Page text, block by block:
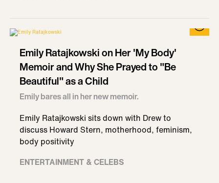
Emily Ratajkowski on Her 'My Body'
Memoir and Why She Prayed to "Be
Beautiful" as a Child
Emily bares all in her new memoir.
Emily Ratajkowski sits down with Drew to
discuss Howard Stern, motherhood, feminism,
body positivity
ENTERTAINMENT & CELEBS